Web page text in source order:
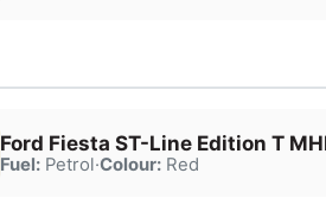
Ford Fiesta ST-Line Edition T
Fuel:Petrol·Colour:Red